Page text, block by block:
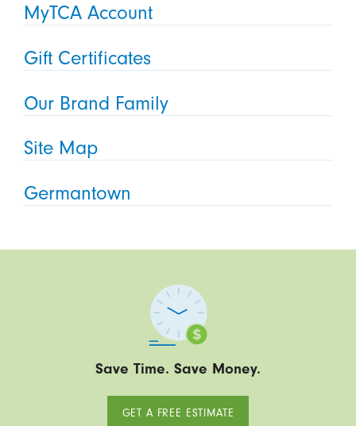
MyTCA Account
Gift Certificates
Our Brand Family
Site Map
Germantown
Save Time. Save Money.
GET A FREE ESTIMATE